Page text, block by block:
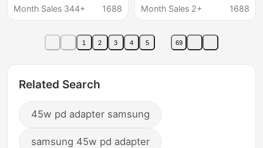
Charging Head 25W
Flash Charging Head
Month Sales 344+
1688
PD45W fast charging
Month Sales 2+
1688
1 2 3 4 5 69
Related Search
45w pd adapter samsung
samsung 45w pd adapter